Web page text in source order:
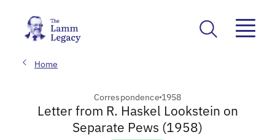
Home
Correspondence 1958
Letter from R. Haskel Lookstein on
Separate Pews (1958)